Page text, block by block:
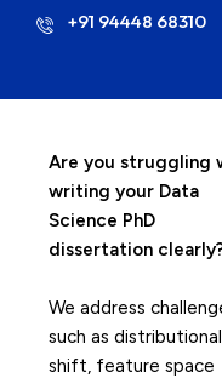
+91 94448 68310
Are you struggling
writing your Data
Science PhD
dissertation
We address
such as distributional
shift, feature space